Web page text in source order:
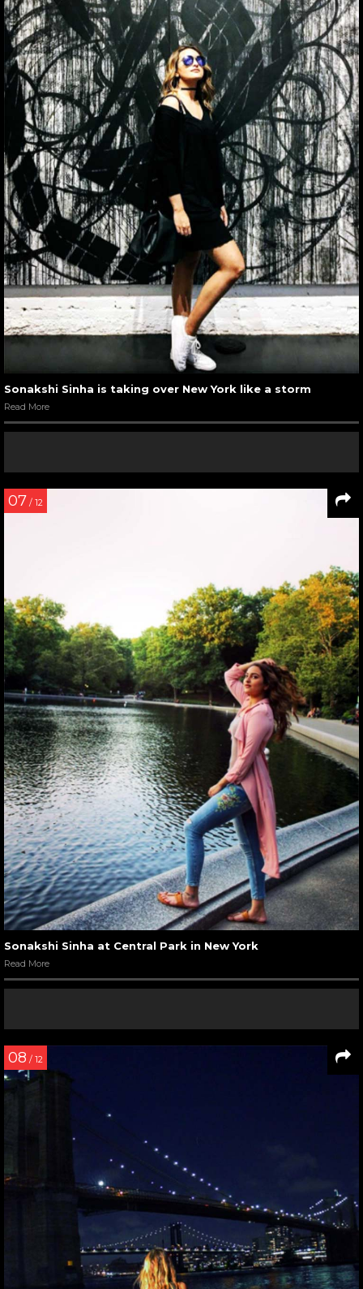
Sonakshi Sinha is taking over New York like a storm
Read More
07 / 12
Sonakshi Sinha at Central Park in New York
Read More
08 / 12